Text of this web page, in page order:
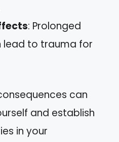
: Prolonged
lead to trauma for
can
and establish
in your